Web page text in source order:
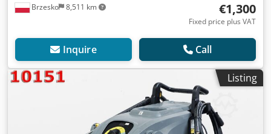
Brzesko 8,511 km €1,300
Fixed price plus VAT
Inquire Call
Listing